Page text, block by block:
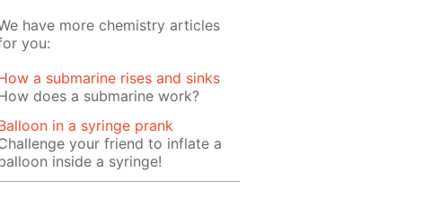
have more chemistry articles
you:
a submarine rises and sinks
does a submarine work?
in a syringe prank
your friend to inflate a
inside a syringe!